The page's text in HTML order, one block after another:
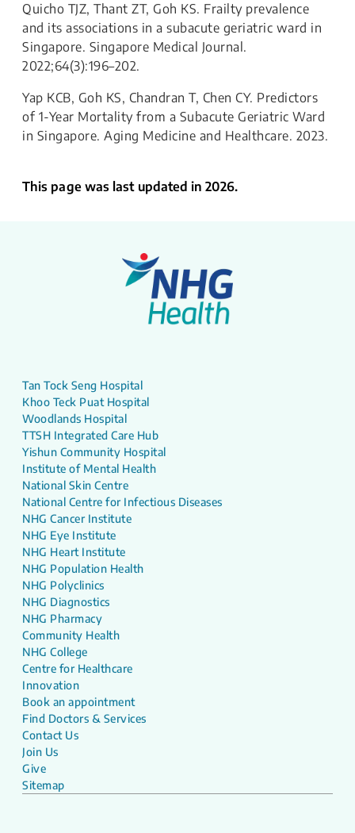
Quicho TJZ, Thant ZT, Goh KS. Frailty prevalence
and its associations in a subacute geriatric ward in
Singapore. Singapore Medical Journal.
2022;64(3):196–202.
Yap KCB, Goh KS, Chandran T, Chen CY. Predictors
of 1-Year Mortality from a Subacute Geriatric Ward
in Singapore. Aging Medicine and Healthcare. 2023.
This page was last updated in 2026.
Tan Tock Seng Hospital
Khoo Teck Puat Hospital
Woodlands Hospital
TTSH Integrated Care Hub
Yishun Community Hospital
Institute of Mental Health
National Skin Centre
National Centre for Infectious Diseases
NHG Cancer Institute
NHG Eye Institute
NHG Heart Institute
NHG Population Health
NHG Polyclinics
NHG Diagnostics
NHG Pharmacy
Community Health
NHG College
Centre for Healthcare
Innovation
Book an appointment
Find Doctors & Services
Contact Us
Join Us
Give
Sitemap